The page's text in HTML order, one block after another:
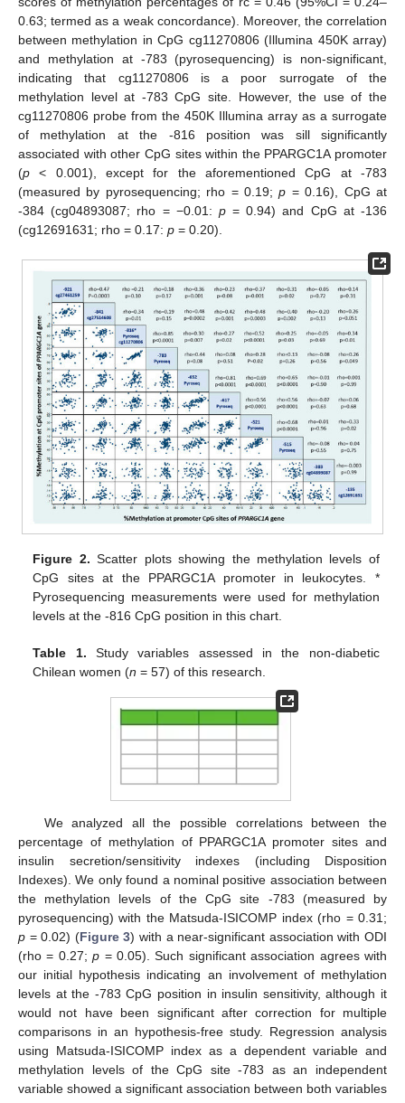
0.63; termed as a weak concordance). Moreover, the correlation
between methylation in CpG cg11270806 (Illumina 450K array)
and methylation at -783 (pyrosequencing) is non-significant,
indicating that cg11270806 is a poor surrogate of the
methylation level at -783 CpG site. However, the use of the
cg11270806 probe from the 450K Illumina array as a surrogate
of methylation at the -816 position was sill significantly
associated with other CpG sites within the PPARGC1A promoter
(p < 0.001), except for the aforementioned CpG at -783
(measured by pyrosequencing; rho = 0.19;p = 0.16), CpG at
-384 (cg04893087; rho = −0.01: p= 0.94) and CpG at -136
(cg12691631; rho = 0.17: p = 0.20).
Figure 2. Scatter plots showing the methylation levels of
CpG sites at the PPARGC1A promoter in leukocytes. *
Pyrosequencing measurements were used for methylation
levels at the -816 CpG position in this chart.
Table 1. Study variables assessed in the non-diabetic
Chilean women (n = 57) of this research.
We analyzed all the possible correlations between the
percentage of methylation of PPARGC1A promoter sites and
insulin secretion/sensitivity indexes (including Disposition
Indexes). We only found a nominal positive association between
the methylation levels of the CpG site -783 (measured by
pyrosequencing) with the Matsuda-ISICOMP index (rho = 0.31;
p = 0.02) (Figure 3) with a near-significant association with ODI
(rho = 0.27;p = 0.05). Such significant association agrees with
our initial hypothesis indicating an involvement of methylation
levels at the -783 CpG position in insulin sensitivity, although it
would not have been significant after correction for multiple
comparisons in an hypothesis-free study. Regression analysis
using Matsuda-ISICOMP index as a dependent variable and
methylation levels of the CpG site -783 as an independent
variable showed a significant association between both variables